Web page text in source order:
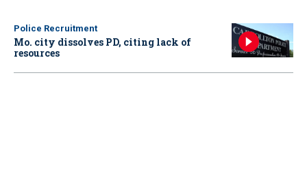
Police Recruitment
Mo. city dissolves PD, citing lack of
resources